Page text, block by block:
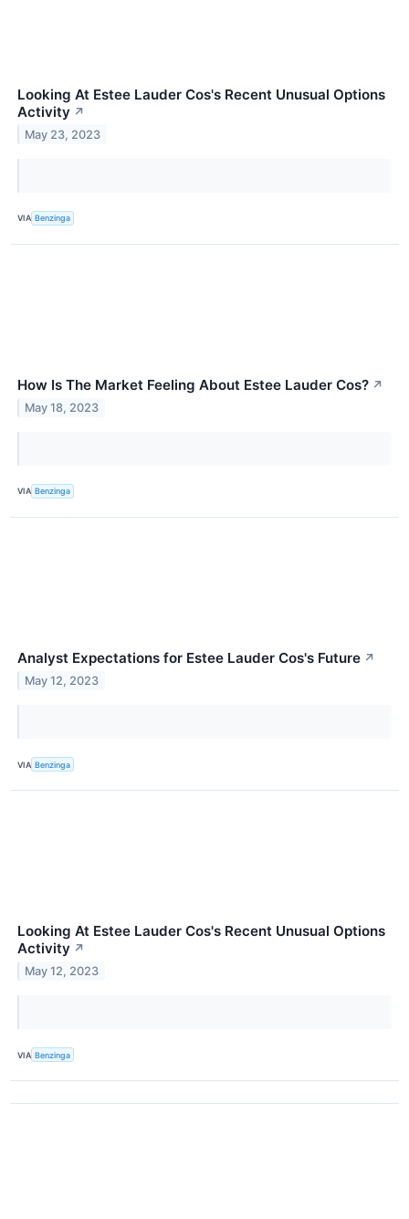
Looking At Estee Lauder Cos's Recent Unusual Options
Activity ↗
May 23, 2023
VIA Benzinga
How Is The Market Feeling About Estee Lauder Cos? ↗
May 18, 2023
VIA Benzinga
Analyst Expectations for Estee Lauder Cos's Future ↗
May 12, 2023
VIA Benzinga
Looking At Estee Lauder Cos's Recent Unusual Options
Activity ↗
May 12, 2023
VIA Benzinga